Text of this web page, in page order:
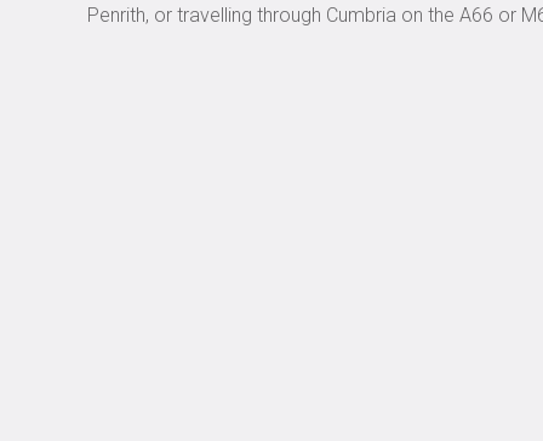
Penrith, or travelling through Cumbria on the A66 or